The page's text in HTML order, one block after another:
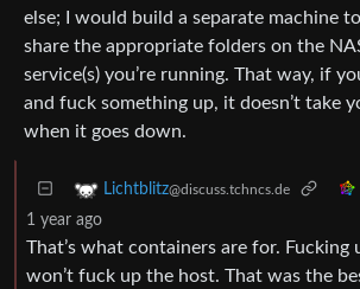
else; I would build a separate machine
share the appropriate folders on the
service(s) you’re running. That way, if
and fuck something up, it doesn’t take
when it goes down.
Lichtblitz@discuss.tchncs.de
1 year ago
That’s what containers are for. Fucking
won’t fuck up the host. That was the